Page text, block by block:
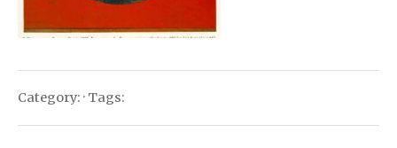
Category: · Tags: